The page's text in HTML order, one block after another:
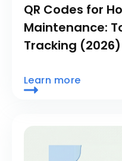
QR Codes for
Maintenance:
Tracking (2026)
Learn more